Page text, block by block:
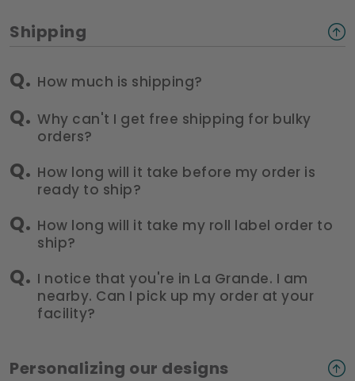
Shipping
How much is shipping?
Why can't I get free shipping for bulky
orders?
How long will it take before my order is
ready to ship?
How long will it take my roll label order to
ship?
I notice that you're in La Grande. I am
nearby. Can I pick up my order at your
facility?
Personalizing our designs